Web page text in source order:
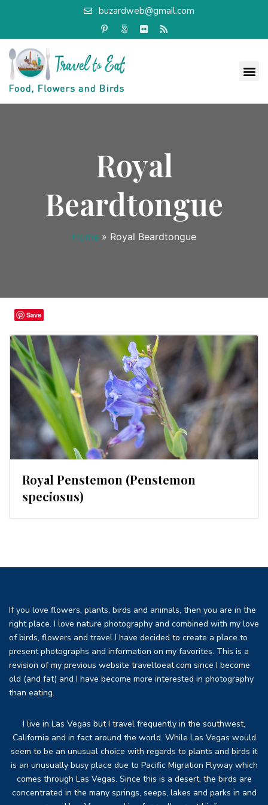
buzardweb@gmail.com
Royal
Beardtongue
Home » Royal Beardtongue
Royal Penstemon (Penstemon
speciosus)
If you love flowers, plants, birds and animals, then you are in the
right place. I love nature photography and combined with my love
of birds, flowers and travel I have decided to create a place to
present photographs and information on my favorites. This is a
revision of my previous website traveltoeat.com since I become
old (and fat) and I have become more interested in photography
than eating.
I live in Las Vegas but I travel frequently in the southwest,
California and in fact around the world. While Las Vegas would
seem to be an unusual choice with regards to plants and birds it
is an unusually busy place due to Pacific Migration Flyway which
comes through Las Vegas. Since this is a desert, the birds are
concentrated in the many springs, seeps, lakes and parks in and
Save